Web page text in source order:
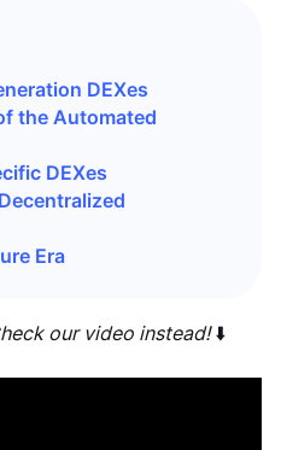
DEXes
the Automated
DEXes
Era
our video instead!⬇️